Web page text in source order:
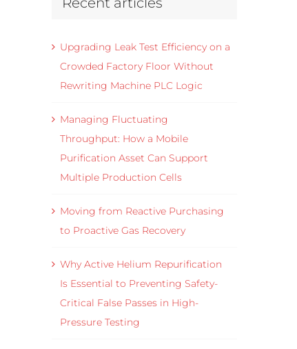
Upgrading Leak Test Efficiency on a
Crowded Factory Floor Without
Rewriting Machine PLC Logic
Managing Fluctuating
Throughput: How a Mobile
Purification Asset Can Support
Multiple Production Cells
Moving from Reactive Purchasing
to Proactive Gas Recovery
Why Active Helium Repurification
Is Essential to Preventing Safety-
Critical False Passes in High-
Pressure Testing